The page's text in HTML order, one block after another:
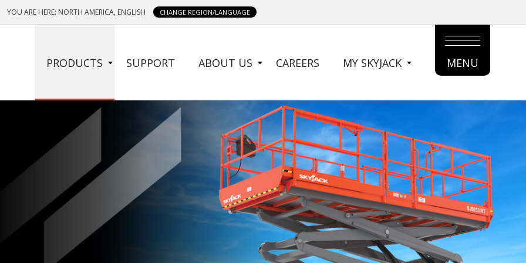
YOU ARE HERE: NORTH AMERICA, ENGLISH CHANGE REGION/LANGUAGE
SIDE
MENU
PRODUCTS SUPPORT ABOUT US CAREERS MY SKYJACK
MAIN
MENU
MENU